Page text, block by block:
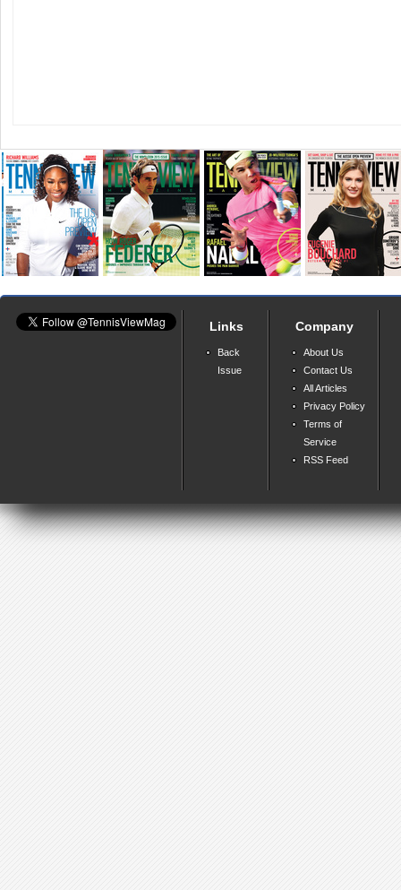
Links
Back
Issue
Company
About Us
Contact Us
All Articles
Privacy Policy
Terms of
Service
RSS Feed